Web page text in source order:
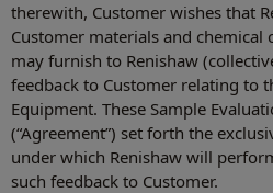
therewith, Customer wishes that
Customer materials and
may furnish to Renishaw
feedback to Customer relating to
Equipment. These Sample
(“Agreement”) set forth the
under which Renishaw will
such feedback to Customer.